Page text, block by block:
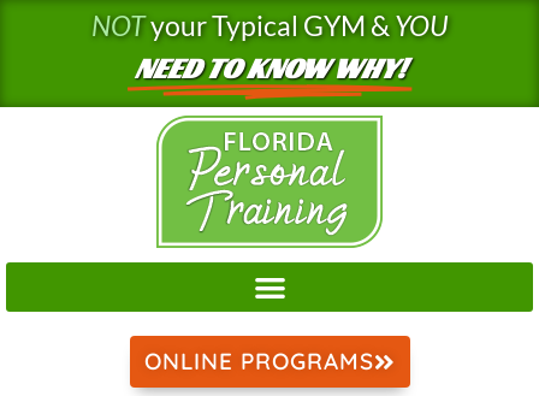
NOTyour Typical GYM &YOU
NEED TO KNOW WHY!
ONLINE PROGRAMS